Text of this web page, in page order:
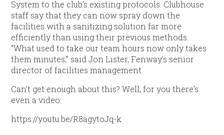
System to the club’s existing protocols. Clubhouse
staff say that they can now spray down the
facilities with a sanitizing solution far more
efficiently than using their previous methods.
“What used to take our team hours now only takes
them minutes,” said Jon Lister, Fenway’s senior
director of facilities management.
Can’t get enough about this? Well, for you there’s
even a video:
https://youtu.be/R8agytoJq-k